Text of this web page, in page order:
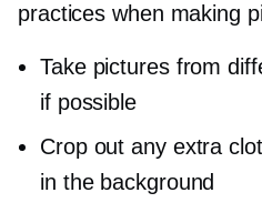
practices when making
Take pictures from
if possible
Crop out any extra
in the background